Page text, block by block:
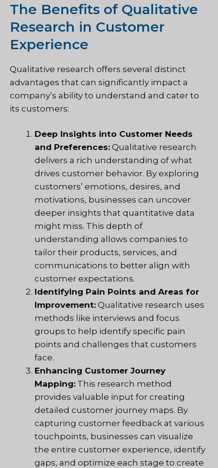
The Benefits of Qualitative
Research in Customer
Experience
Qualitative research offers several distinct
advantages that can significantly impact a
company’s ability to understand and cater to
its customers:
Deep Insights into Customer Needs
and Preferences: Qualitative research
delivers a rich understanding of what
drives customer behavior. By exploring
customers’ emotions, desires, and
motivations, businesses can uncover
deeper insights that quantitative data
might miss. This depth of
understanding allows companies to
tailor their products, services, and
communications to better align with
customer expectations.
Identifying Pain Points and Areas for
Improvement: Qualitative research uses
methods like interviews and focus
groups to help identify specific pain
points and challenges that customers
face.
Enhancing Customer Journey
Mapping: This research method
provides valuable input for creating
detailed customer journey maps. By
capturing customer feedback at various
touchpoints, businesses can visualize
the entire customer experience, identify
gaps, and optimize each stage to create